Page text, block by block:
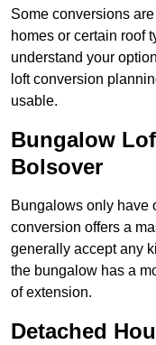
Some conversions
homes or certain roof
understand your
loft conversion
usable.
Bungalow
Bolsover
Bungalows only have
conversion offers a
generally accept any
the bungalow has a
of extension.
Detached